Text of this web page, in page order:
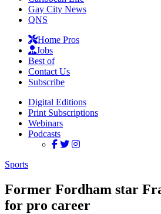
Gay City News
QNS
Home Pros
Jobs
Best of
Contact Us
Subscribe
Digital Editions
Print Subscriptions
Webinars
Podcasts
Sports
Former Fordham star
for pro career